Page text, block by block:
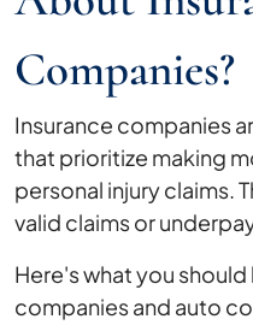
Companies?
Insurance companies
that prioritize making
personal injury claims.
valid claims or
Here's what you
companies and auto